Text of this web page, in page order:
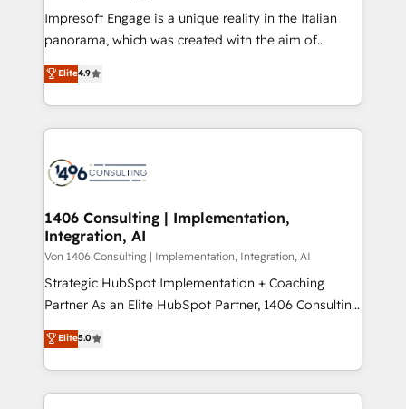
計・導線設計・テンプレート設計をContent Hubで一体
提供。 ▸ 既存CRM・MAからの移行支援：Salesforce・
Marketo・Pardot等からの移行、カスタム設計、履歴
ンツとサイト構造を最適化。 🏆 なぜ100incを選ぶの
か？ ✓ HubSpot Eliteパートナー認定 ✓ HubSpotアワ
ード受賞・HUGリーダー ✓ ISO27001:2022 /
HubSpot大百科 出版 CRM・AI活用に関するご相談、現
状整理の壁打ちなど、構想段階からお気軽にお問い合わ
せください。
Impresoft Engage is a unique reality in the Italian
panorama, which was created with the aim of
putting Customer Experience at the center by
creating digital environments capable of integrating
people, processes and data. We offer the best
digital solutions on the market, ranging from CRM
marketing automation to online and offline sales
allowing companies to optimize processes and meet
the needs of the customer. We are part of Impresoft
Group, a group of specialized and complementary
companies that divide their offer into 4
Competence Centers: Smart Manufacturing,
The synergies generated by these integrations,
together with the combination of talents, skills,
Elite4.9
1406 Consulting | Implementation,
Integration, AI
Von 1406 Consulting | Implementation, Integration, AI
Strategic HubSpot Implementation + Coaching
Partner As an Elite HubSpot Partner, 1406 Consulting
helps mid-market revenue teams transform how
they sell, market, and serve. We don't just build your
HubSpot—we teach your team to own it, then stay
to help you keep winning. What We Do ⚙️ CRM
Elite5.0